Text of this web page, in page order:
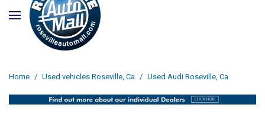
Home / Used vehicles Roseville, Ca / Used Audi Roseville, Ca